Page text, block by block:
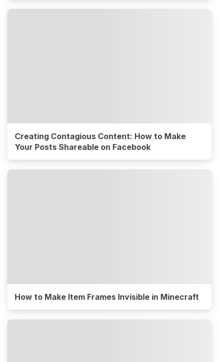
Creating Contagious Content: How to Make
Your Posts Shareable on Facebook
How to Make Item Frames Invisible in Minecraft